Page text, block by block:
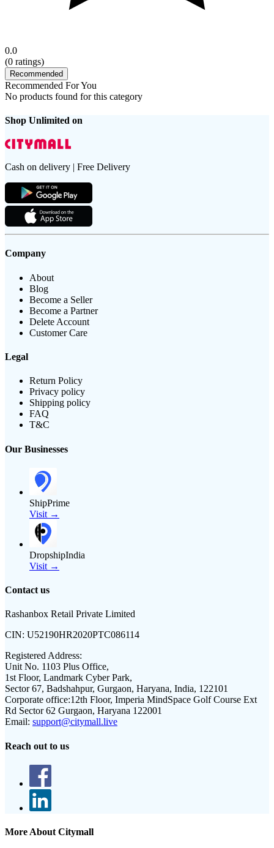
0.0
(0 ratings)
Recommended
Recommended For You
No products found for this category
Shop Unlimited on
Cash on delivery | Free Delivery
Company
About
Blog
Become a Seller
Become a Partner
Delete Account
Customer Care
Legal
Return Policy
Privacy policy
Shipping policy
FAQ
T&C
Our Businesses
ShipPrime
Visit →
DropshipIndia
Visit →
Contact us
Rashanbox Retail Private Limited
CIN: U52190HR2020PTC086114
Registered Address:
Unit No. 1103 Plus Office,
1st Floor, Landmark Cyber Park,
Sector 67, Badshahpur, Gurgaon, Haryana, India, 122101
Corporate office:12th Floor, Imperia MindSpace Golf Course Ext
Rd Sector 62 Gurgaon, Haryana 122001
Email: support@citymall.live
Reach out to us
More About Citymall